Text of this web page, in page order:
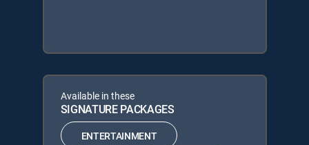
Available in these
SIGNATURE PACKAGES
ENTERTAINMENT